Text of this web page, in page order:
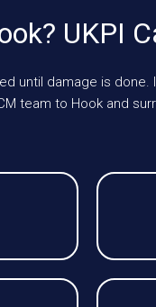
UKPI
until damage is done.
team to Hook and